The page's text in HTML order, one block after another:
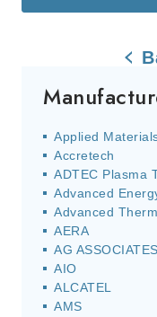
Applied
Accretech
ADTEC Plasma
Advanced
Advanced
AERA
AG ASSOCIATES
AIO
ALCATEL
AMS